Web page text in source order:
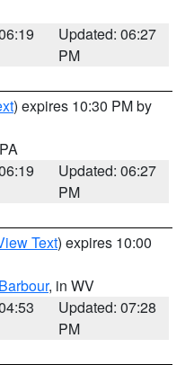
Updated: 06:27
PM
) expires 10:30 PM by
Updated: 06:27
PM
Text) expires 10:00
Barbour, in WV
Updated: 07:28
PM